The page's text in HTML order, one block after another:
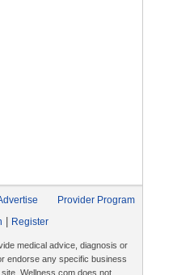
Provider Program
Register
medical advice, diagnosis or
endorse any specific business
Wellness.com does not